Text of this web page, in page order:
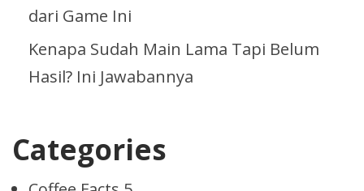
dari Game Ini
Kenapa Sudah Main Lama Tapi Belum
Hasil? Ini Jawabannya
Categories